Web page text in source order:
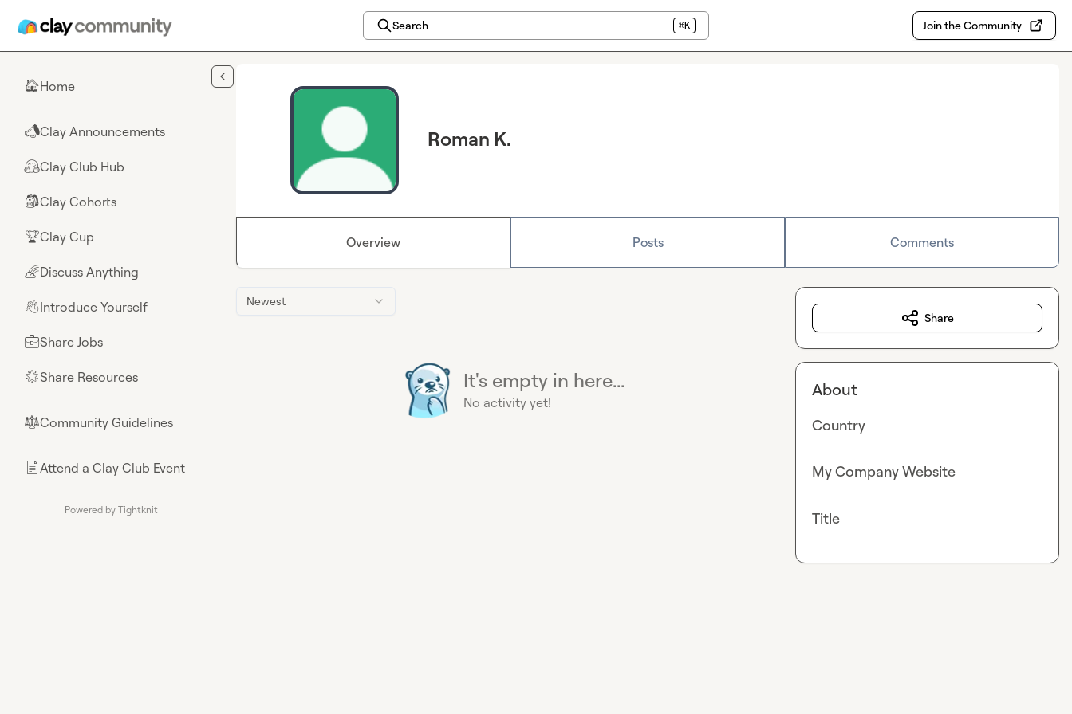
Search ⌘K Join the Community
🏠Home
📣Clay Announcements
🤗Clay Club Hub
🎒Clay Cohorts
🏆Clay Cup
🌈Discuss Anything
👋Introduce Yourself
💼Share Jobs
🌟Share Resources
⚖︎Community Guidelines
📄Attend a Clay Club Event
Powered by Tightknit
Roman K.
Overview Posts Comments
Newest
It's empty in here...
No activity yet!
Share
About
Country
My Company Website
Title